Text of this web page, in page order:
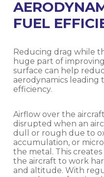
FUEL
Reducing drag while
huge part of
surface can help
aerodynamics leading
efficiency.
Airflow over the
disrupted when an
dull or rough due to
accumulation, or
the metal. This
the aircraft to work
and altitude. With